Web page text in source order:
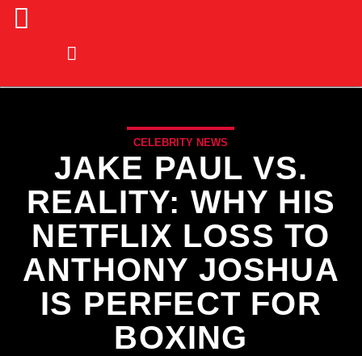
CELEBRITY NEWS
JAKE PAUL VS.
REALITY: WHY HIS
NETFLIX LOSS TO
ANTHONY JOSHUA
IS PERFECT FOR
BOXING